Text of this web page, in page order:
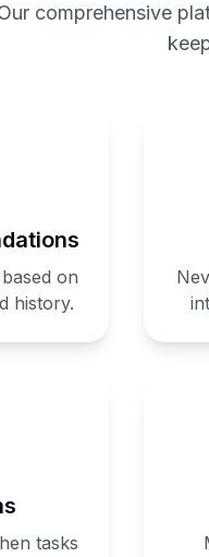
comprehensive
on
history.
tasks